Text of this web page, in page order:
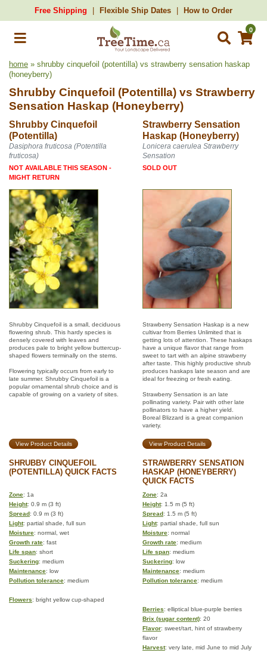
Free Shipping Flexible Ship Dates How to Order
0
home » shrubby cinquefoil (potentilla) vs strawberry sensation haskap
(honeyberry)
Shrubby Cinquefoil (Potentilla) vs Strawberry
Sensation Haskap (Honeyberry)
Shrubby Cinquefoil
(Potentilla)
Strawberry Sensation
Haskap (Honeyberry)
Dasiphora fruticosa (Potentilla
fruticosa)
Lonicera caerulea Strawberry
Sensation
NOT AVAILABLE THIS SEASON -
MIGHT RETURN
SOLD OUT
Shrubby Cinquefoil is a small, deciduous
flowering shrub. This hardy species is
densely covered with leaves and
produces pale to bright yellow buttercup-
shaped flowers terminally on the stems.
Flowering typically occurs from early to
late summer. Shrubby Cinquefoil is a
popular ornamental shrub choice and is
capable of growing on a variety of sites.
Strawberry Sensation Haskap is a new
cultivar from Berries Unlimited that is
getting lots of attention. These haskaps
have a unique flavor that range from
sweet to tart with an alpine strawberry
after taste. This highly productive shrub
produces haskaps late season and are
ideal for freezing or fresh eating.
Strawberry Sensation is an late
pollinating variety. Pair with other late
pollinators to have a higher yield.
Boreal Blizzard is a great companion
variety.
View Product Details View Product Details
SHRUBBY CINQUEFOIL
(POTENTILLA) QUICK FACTS
STRAWBERRY SENSATION
HASKAP (HONEYBERRY)
QUICK FACTS
Zone: 1a Zone: 2a
Height: 0.9 m (3 ft) Height: 1.5 m (5 ft)
Spread: 0.9 m (3 ft) Spread: 1.5 m (5 ft)
Light: partial shade, full sun Light: partial shade, full sun
Moisture: normal, wet Moisture: normal
Growth rate: fast Growth rate: medium
Life span: short Life span: medium
Suckering: medium Suckering: low
Maintenance: low Maintenance: medium
Pollution tolerance: medium Pollution tolerance: medium
Flowers: bright yellow cup-shaped
Berries: elliptical blue-purple berries
Brix (sugar content): 20
Flavor: sweet/tart, hint of strawberry
flavor
Harvest: very late, mid June to mid July